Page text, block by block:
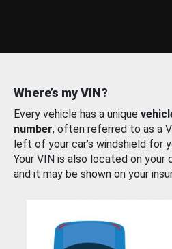
Where’s my VIN?
Every vehicle has a unique
number, often referred to as a
left of your car’s windshield for
Your VIN is also located on your
and it may be shown on your